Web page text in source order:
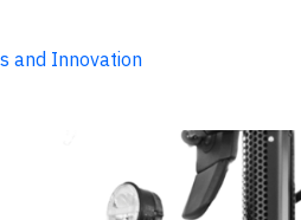
and Innovation